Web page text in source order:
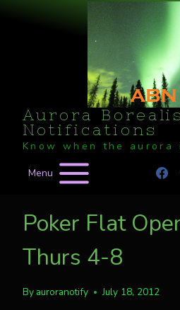
Aurora Borealis
Notifications
Know when the aurora
Menu
Poker Flat
Thurs 4-8
By auroranotify July 18, 2012